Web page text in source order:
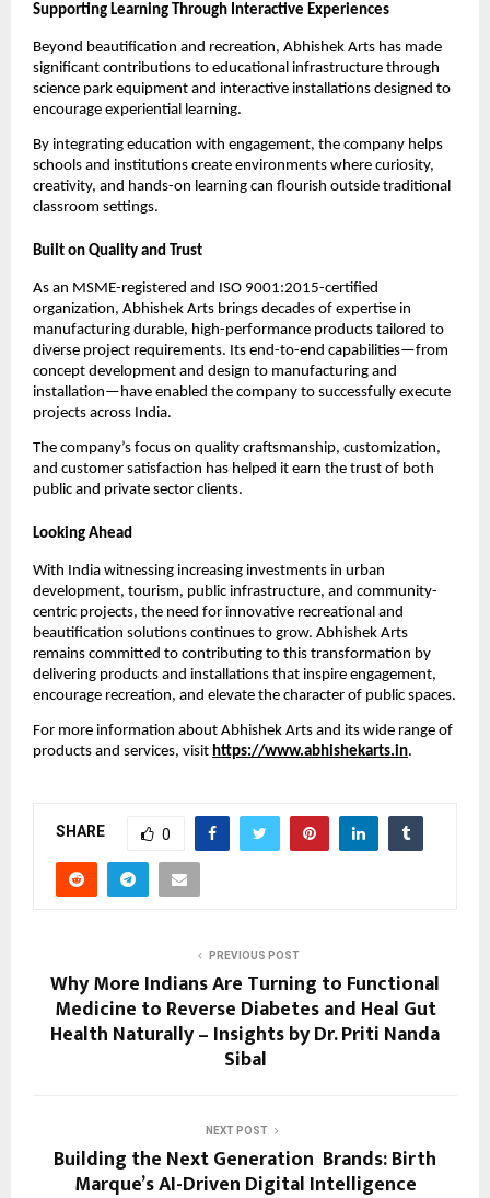
Supporting Learning Through Interactive Experiences
Beyond beautification and recreation, Abhishek Arts has made
significant contributions to educational infrastructure through
science park equipment and interactive installations designed to
encourage experiential learning.
By integrating education with engagement, the company helps
schools and institutions create environments where curiosity,
creativity, and hands-on learning can flourish outside traditional
classroom settings.
Built on Quality and Trust
As an MSME-registered and ISO 9001:2015-certified
organization, Abhishek Arts brings decades of expertise in
manufacturing durable, high-performance products tailored to
diverse project requirements. Its end-to-end capabilities—from
concept development and design to manufacturing and
installation—have enabled the company to successfully execute
projects across India.
The company’s focus on quality craftsmanship, customization,
and customer satisfaction has helped it earn the trust of both
public and private sector clients.
Looking Ahead
With India witnessing increasing investments in urban
development, tourism, public infrastructure, and community-
centric projects, the need for innovative recreational and
beautification solutions continues to grow. Abhishek Arts
remains committed to contributing to this transformation by
delivering products and installations that inspire engagement,
encourage recreation, and elevate the character of public spaces.
For more information about Abhishek Arts and its wide range of
products and services, visit https://www.abhishekarts.in.
SHARE 0
PREVIOUS POST
Why More Indians Are Turning to Functional
Medicine to Reverse Diabetes and Heal Gut
Health Naturally – Insights by Dr. Priti Nanda
Sibal
NEXT POST
Building the Next Generation Brands: Birth
Marque’s AI-Driven Digital Intelligence